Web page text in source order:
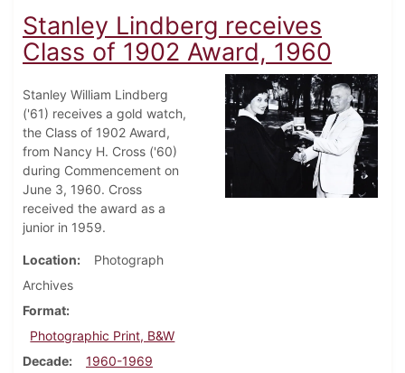
Stanley Lindberg receives
Class of 1902 Award, 1960
Stanley William Lindberg
('61) receives a gold watch,
the Class of 1902 Award,
from Nancy H. Cross ('60)
during Commencement on
June 3, 1960. Cross
received the award as a
junior in 1959.
Location
Photograph
Archives
Format
Photographic Print, B&W
Decade
1960-1969